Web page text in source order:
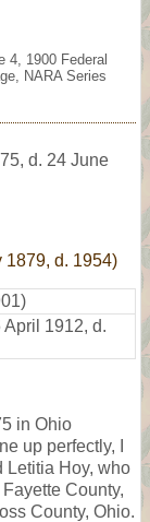
4, 1900 Federal
NARA Series
d. 24 June
1879, d. 1954)
April 1912, d.
in Ohio
up perfectly, I
Letitia Hoy, who
County,
County, Ohio.